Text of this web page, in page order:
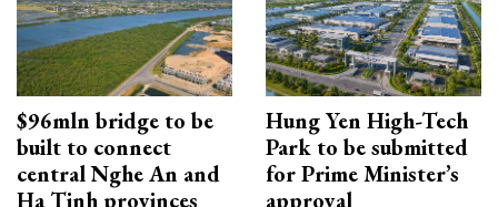
$96mln bridge to be
built to connect
central Nghe An and
Ha Tinh provinces
Hung Yen High-Tech
Park to be submitted
for Prime Minister’s
approval